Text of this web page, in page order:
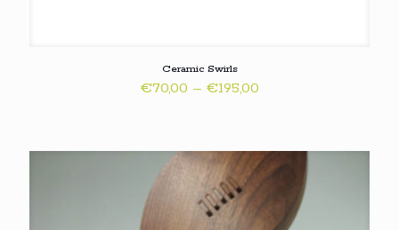
Ceramic Swirls
€70,00 – €195,00Price
€195,00